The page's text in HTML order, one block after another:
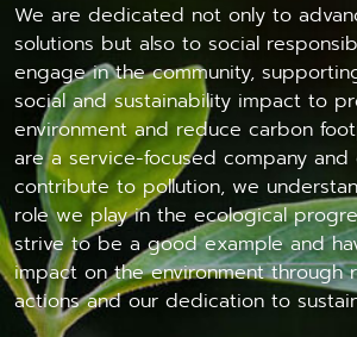
We are dedicated not only to
solutions but also to social
engage in the community,
social and sustainability impact to
environment and reduce carbon
are a service-focused company
contribute to pollution, we
role we play in the ecological
strive to be a good example and
impact on the environment through
actions and our dedication to